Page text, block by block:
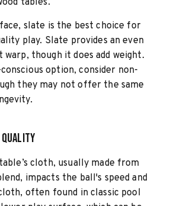
tables.
slate is the best choice for
play. Slate provides an even
warp, though it does add weight.
option, consider non-
they may not offer the same
Quality
cloth, usually made from
impacts the ball's speed and
often found in classic pool